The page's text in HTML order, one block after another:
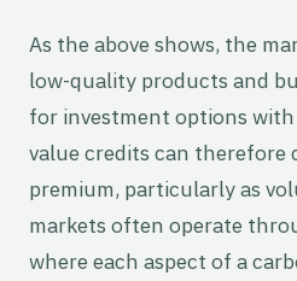
As the above shows, the
low-quality products and
for investment options
value credits can therefore
premium, particularly as
markets often operate
where each aspect of a